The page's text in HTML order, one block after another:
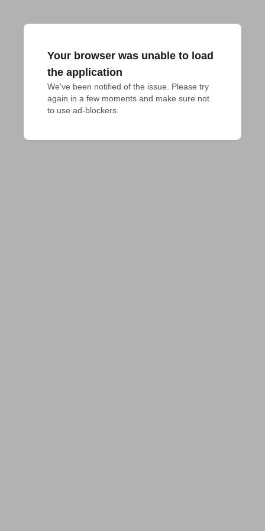
Your browser was unable to load
the application
We've been notified of the issue. Please try
again in a few moments and make sure not
to use ad-blockers.